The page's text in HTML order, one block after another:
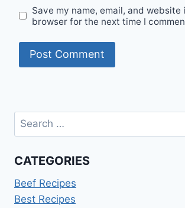
Save my name, email, and website
browser for the next time I
Search
for:
CATEGORIES
Beef Recipes
Best Recipes